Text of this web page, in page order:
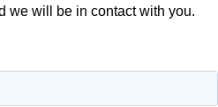
we will be in contact with you.